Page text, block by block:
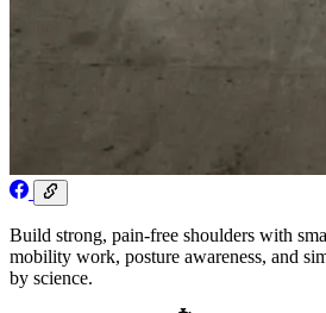
Build strong, pain-free shoulders with
mobility work, posture awareness, and
by science.